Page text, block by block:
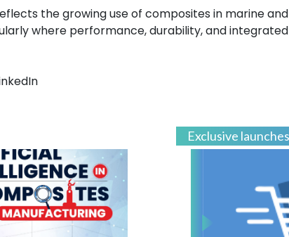
the growing use of composites in marine
where performance, durability, and
Exclusive